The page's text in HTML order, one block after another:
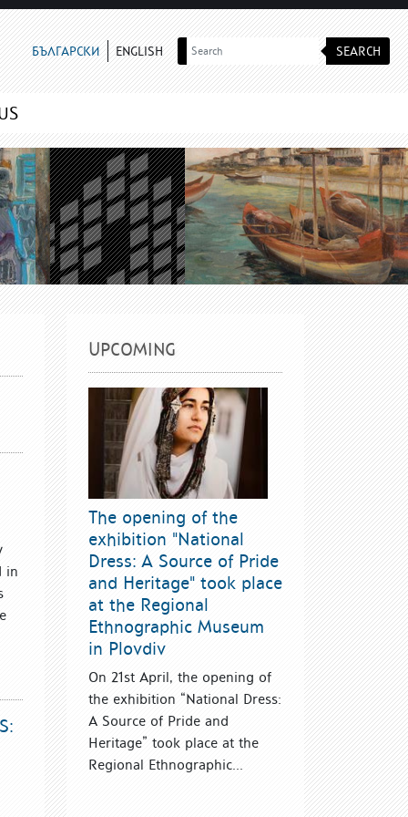
БЪЛГАРСКИ ENGLISH SEARCH
in
UPCOMING
The opening of the
exhibition "National
Dress: A Source of Pride
and Heritage" took place
at the Regional
Ethnographic Museum
in Plovdiv
On 21st April, the opening of
the exhibition “National Dress:
A Source of Pride and
Heritage” took place at the
Regional Ethnographic...